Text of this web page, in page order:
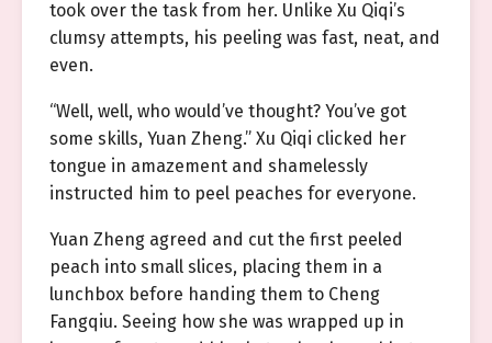
took over the task from her. Unlike Xu Qiqi’s
clumsy attempts, his peeling was fast, neat, and
even.
“Well, well, who would’ve thought? You’ve got
some skills, Yuan Zheng.” Xu Qiqi clicked her
tongue in amazement and shamelessly
instructed him to peel peaches for everyone.
Yuan Zheng agreed and cut the first peeled
peach into small slices, placing them in a
lunchbox before handing them to Cheng
Fangqiu. Seeing how she was wrapped up in